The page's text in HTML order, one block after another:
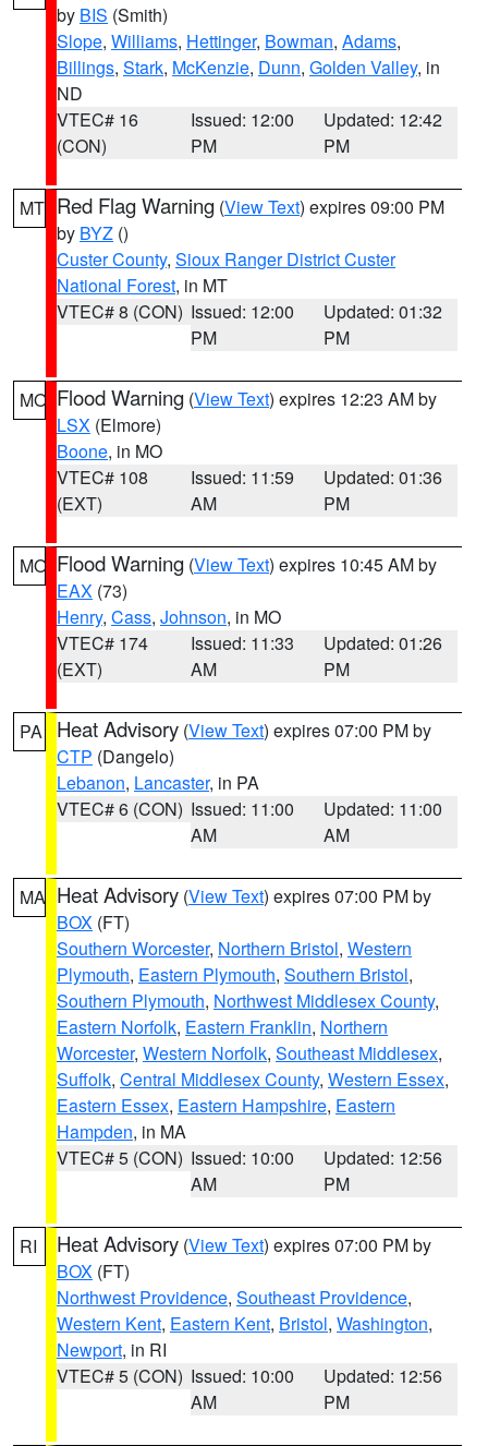
by BIS (Smith)
Slope, Williams, Hettinger, Bowman, Adams,
Billings, Stark, McKenzie, Dunn, Golden Valley, in
ND
VTEC# 16
(CON)
Issued: 12:00
PM
Updated: 12:42
PM
MT Red Flag Warning (View Text) expires 09:00 PM
by BYZ ()
Custer County, Sioux Ranger District Custer
National Forest, in MT
VTEC# 8 (CON) Issued: 12:00
PM
Updated: 01:32
PM
MO Flood Warning (View Text) expires 12:23 AM by
LSX (Elmore)
Boone, in MO
VTEC# 108
(EXT)
Issued: 11:59
AM
Updated: 01:36
PM
MO Flood Warning (View Text) expires 10:45 AM by
EAX (73)
Henry, Cass, Johnson, in MO
VTEC# 174
(EXT)
Issued: 11:33
AM
Updated: 01:26
PM
PA Heat Advisory (View Text) expires 07:00 PM by
CTP (Dangelo)
Lebanon, Lancaster, in PA
VTEC# 6 (CON) Issued: 11:00
AM
Updated: 11:00
AM
MA Heat Advisory (View Text) expires 07:00 PM by
BOX (FT)
Southern Worcester, Northern Bristol, Western
Plymouth, Eastern Plymouth, Southern Bristol,
Southern Plymouth, Northwest Middlesex County,
Eastern Norfolk, Eastern Franklin, Northern
Worcester, Western Norfolk, Southeast Middlesex,
Suffolk, Central Middlesex County, Western Essex,
Eastern Essex, Eastern Hampshire, Eastern
Hampden, in MA
VTEC# 5 (CON) Issued: 10:00
AM
Updated: 12:56
PM
RI Heat Advisory (View Text) expires 07:00 PM by
BOX (FT)
Northwest Providence, Southeast Providence,
Western Kent, Eastern Kent, Bristol, Washington,
Newport, in RI
VTEC# 5 (CON) Issued: 10:00
AM
Updated: 12:56
PM